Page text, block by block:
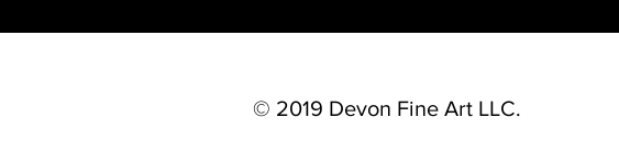
© 2019 Devon Fine Art LLC.